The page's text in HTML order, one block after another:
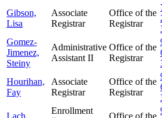
Gibson,
Lisa
Associate
Registrar
Office of the
Registrar
Gomez-
Jimenez,
Steiny
Administrative
Assistant II
Office of the
Registrar
Hourihan,
Fay
Associate
Registrar
Office of the
Registrar
Lach,
Enrollment
Office of the